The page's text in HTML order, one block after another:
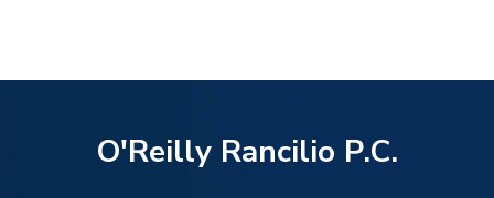
O'Reilly Rancilio P.C.